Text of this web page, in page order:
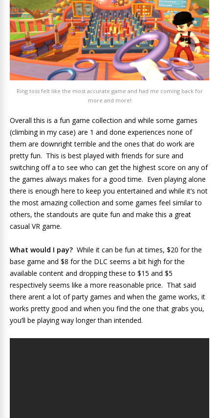
Ring toss felt like the most accurate game and had me coming back for
more and more!
Overall this is a fun game collection and while some games
(climbing in my case) are 1 and done experiences none of
them are downright terrible and the ones that do work are
pretty fun. This is best played with friends for sure and
switching off a to see who can get the highest score on any of
the games always makes for a good time. Even playing alone
there is enough here to keep you entertained and while it’s not
the most amazing collection and some games feel similar to
others, the standouts are quite fun and make this a great
casual VR game.
What would I pay? While it can be fun at times, $20 for the
base game and $8 for the DLC seems a bit high for the
available content and dropping these to $15 and $5
respectively seems like a more reasonable price. That said
there arent a lot of party games and when the game works, it
works pretty good and when you find the one that grabs you,
you’ll be playing way longer than intended.